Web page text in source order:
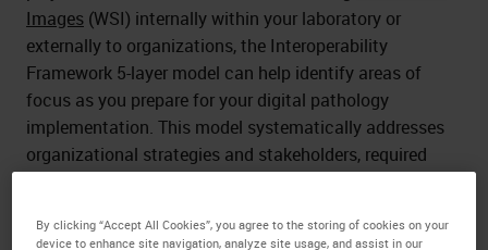
Images (WSI) internally within your laboratory or
externally to organizations, the Interoperability
Framework 5-layer model can help identify areas of
focus as you prepare for your digital pathology
implementation. This model systematically addresses
organizational strategies and stakeholders, required
By clicking “Accept All Cookies”, you agree to the storing of cookies on your
device to enhance site navigation, analyze site usage, and assist in our